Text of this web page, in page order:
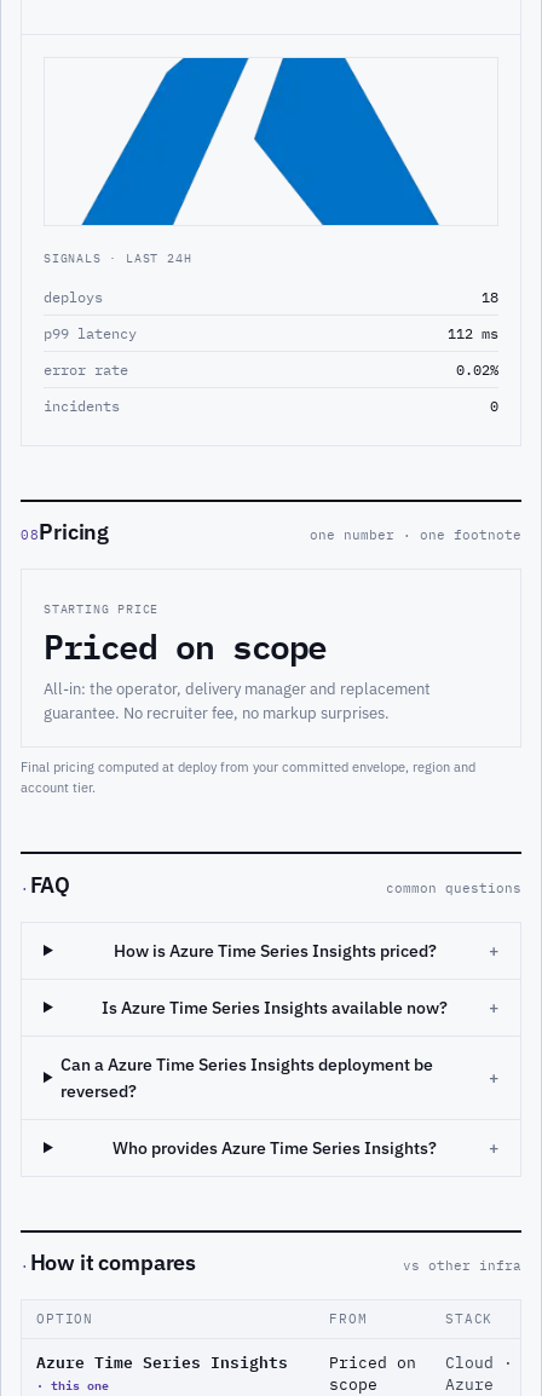
SIGNALS · LAST 24H
deploys
18
p99 latency
112 ms
error rate
0.02%
incidents
0
08Pricing one number · one footnote
STARTING PRICE
Priced on scope
All-in: the operator, delivery manager and replacement
guarantee. No recruiter fee, no markup surprises.
Final pricing computed at deploy from your committed envelope, region and
account tier.
· FAQ common questions
How is Azure Time Series Insights priced? +
Is Azure Time Series Insights available now? +
Can a Azure Time Series Insights deployment be
reversed?
+
Who provides Azure Time Series Insights? +
· How it compares vs other infra
OPTION FROM STACK
Azure Time Series Insights
· this one
Priced on
scope
Cloud ·
Azure